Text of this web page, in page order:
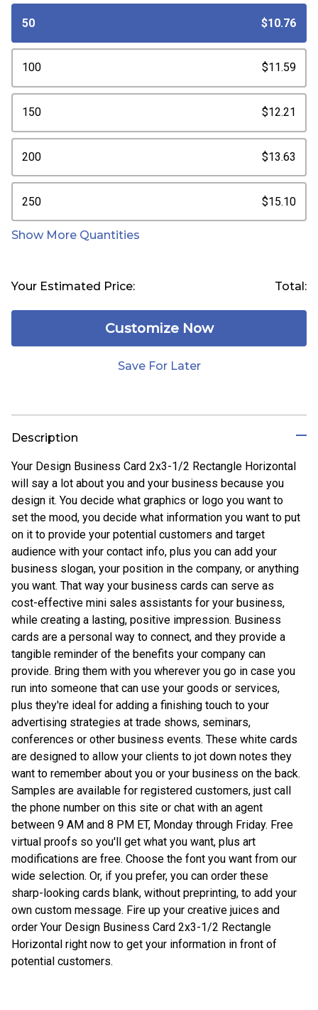
50 $10.76
100 $11.59
150 $12.21
200 $13.63
250 $15.10
Show More Quantities
Your Estimated Price: Total:
Customize Now
Save For Later
Description
Your Design Business Card 2x3-1/2 Rectangle Horizontal
will say a lot about you and your business because you
design it. You decide what graphics or logo you want to
set the mood, you decide what information you want to put
on it to provide your potential customers and target
audience with your contact info, plus you can add your
business slogan, your position in the company, or anything
you want. That way your business cards can serve as
cost-effective mini sales assistants for your business,
while creating a lasting, positive impression. Business
cards are a personal way to connect, and they provide a
tangible reminder of the benefits your company can
provide. Bring them with you wherever you go in case you
run into someone that can use your goods or services,
plus they're ideal for adding a finishing touch to your
advertising strategies at trade shows, seminars,
conferences or other business events. These white cards
are designed to allow your clients to jot down notes they
want to remember about you or your business on the back.
Samples are available for registered customers, just call
the phone number on this site or chat with an agent
between 9 AM and 8 PM ET, Monday through Friday. Free
virtual proofs so you'll get what you want, plus art
modifications are free. Choose the font you want from our
wide selection. Or, if you prefer, you can order these
sharp-looking cards blank, without preprinting, to add your
own custom message. Fire up your creative juices and
order Your Design Business Card 2x3-1/2 Rectangle
Horizontal right now to get your information in front of
potential customers.